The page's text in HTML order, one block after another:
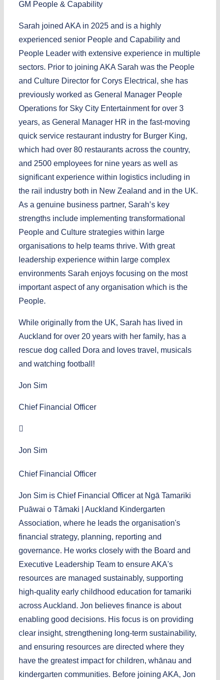
GM People & Capability
Sarah joined AKA in 2025 and is a highly
experienced senior People and Capability and
People Leader with extensive experience in multiple
sectors. Prior to joining AKA Sarah was the People
and Culture Director for Corys Electrical, she has
previously worked as General Manager People
Operations for Sky City Entertainment for over 3
years, as General Manager HR in the fast-moving
quick service restaurant industry for Burger King,
which had over 80 restaurants across the country,
and 2500 employees for nine years as well as
significant experience within logistics including in
the rail industry both in New Zealand and in the UK.
As a genuine business partner, Sarah’s key
strengths include implementing transformational
People and Culture strategies within large
organisations to help teams thrive. With great
leadership experience within large complex
environments Sarah enjoys focusing on the most
important aspect of any organisation which is the
People.
While originally from the UK, Sarah has lived in
Auckland for over 20 years with her family, has a
rescue dog called Dora and loves travel, musicals
and watching football!
Jon Sim
Chief Financial Officer
Jon Sim
Chief Financial Officer
Jon Sim is Chief Financial Officer at Ngā Tamariki
Puāwai o Tāmaki | Auckland Kindergarten
Association, where he leads the organisation's
financial strategy, planning, reporting and
governance. He works closely with the Board and
Executive Leadership Team to ensure AKA's
resources are managed sustainably, supporting
high-quality early childhood education for tamariki
across Auckland. Jon believes finance is about
enabling good decisions. His focus is on providing
clear insight, strengthening long-term sustainability,
and ensuring resources are directed where they
have the greatest impact for children, whānau and
kindergarten communities. Before joining AKA, Jon